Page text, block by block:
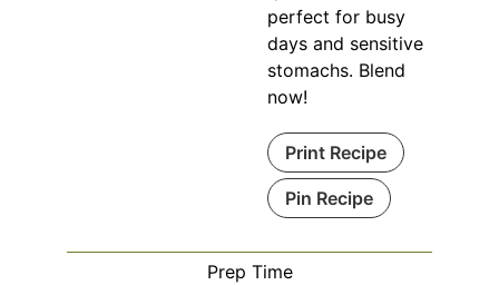
perfect for busy
days and sensitive
stomachs. Blend
now!
Print Recipe
Pin Recipe
Prep Time